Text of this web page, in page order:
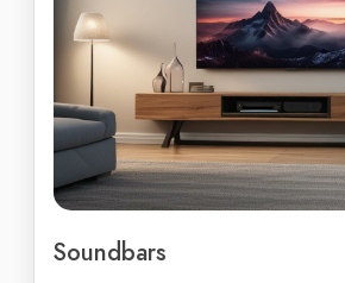
Soundbars